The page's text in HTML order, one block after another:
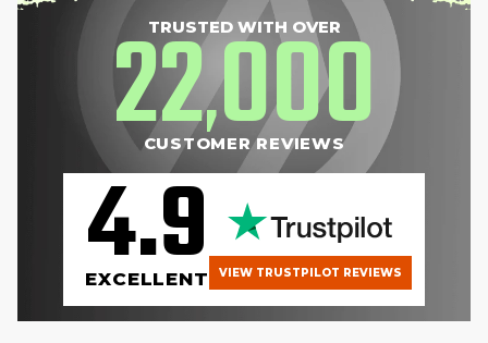
TRUSTED WITH OVER
22,000
CUSTOMER REVIEWS
4.9
EXCELLENT VIEW TRUSTPILOT REVIEWS